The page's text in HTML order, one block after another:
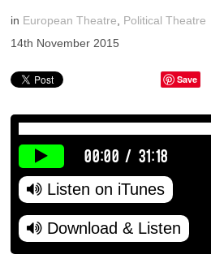
in European Theatre
Political Theatre
14th November 2015
Save
00:00 / 31:18
Listen on iTunes
Download & Listen